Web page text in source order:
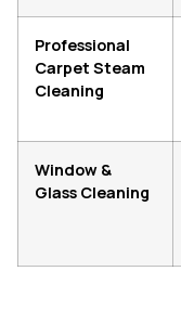
Professional
Carpet Steam
Cleaning
Window &
Glass Cleaning